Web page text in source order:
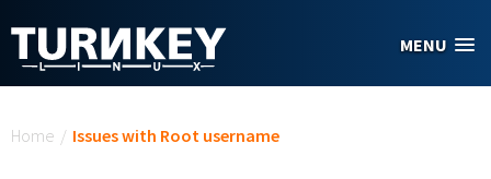
MENU
Home / Issues with Root username